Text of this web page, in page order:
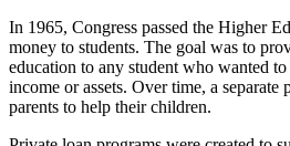
In 1965, Congress passed the Higher
money to students. The goal was to
education to any student who wanted
income or assets. Over time, a separate
parents to help their children.